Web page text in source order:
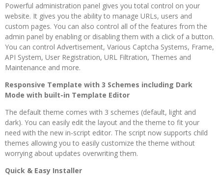
Powerful administration panel gives you total control on your
website. It gives you the ability to manage URLs, users and
custom pages. You can also control all of the features from the
admin panel by enabling or disabling them with a click of a button.
You can control Advertisement, Various Captcha Systems, Frame,
API System, User Registration, URL Filtration, Themes and
Maintenance and more.
Responsive Template with 3 Schemes including Dark
Mode with built-in Template Editor
The default theme comes with 3 schemes (default, light and
dark). You can easily edit the layout and the theme to fit your
need with the new in-script editor. The script now supports child
themes allowing you to easily customize the theme without
worrying about updates overwriting them.
Quick & Easy Installer